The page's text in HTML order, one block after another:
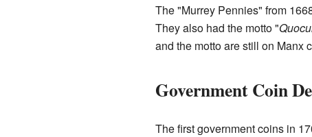
The "Murrey Pennies" from
They also had the motto "
and the motto are still on Manx
Government Coin
The first government coins in